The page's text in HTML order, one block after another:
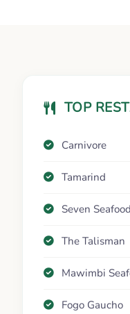
TOP
Carnivore
Tamarind
Seven
The Talisman
Mawimbi
Fogo Gaucho